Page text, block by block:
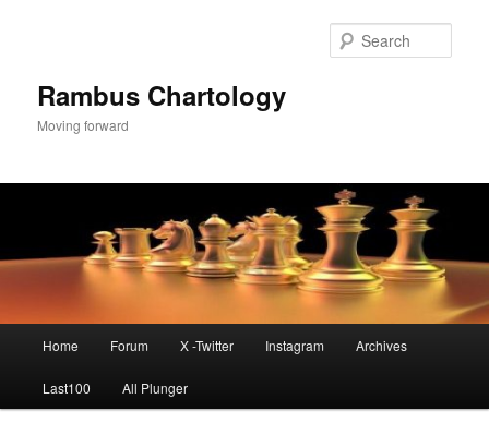
Rambus Chartology
Moving forward
Home Forum X -Twitter Instagram Archives
Last100 All Plunger